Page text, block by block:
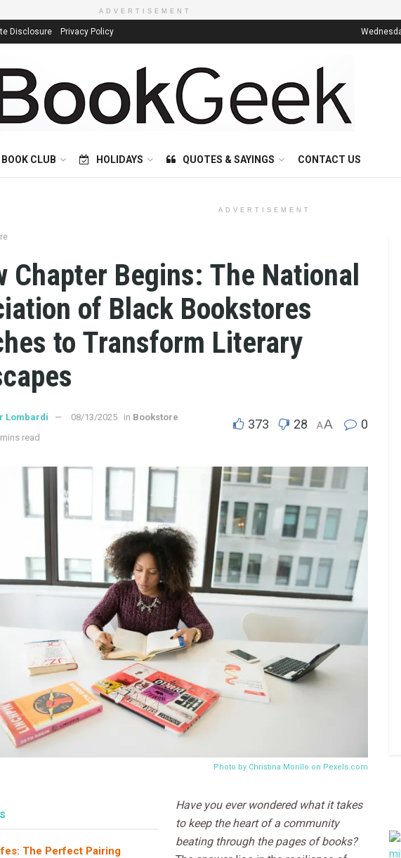
ADVERTISEMENT
Disclosure Privacy Policy
BOOK CLUB HOLIDAYS QUOTES & SAYINGS CONTACT US
ADVERTISEMENT
Chapter Begins: The National
of Black Bookstores
to Transform Literary
Lombardi 08/13/2025 in Bookstore
read
373 28 AA 0
Photo by Christina Morillo on Pexels.com
The Perfect Pairing
Have you ever wondered what it takes
to keep the heart of a community
beating through the pages of books?